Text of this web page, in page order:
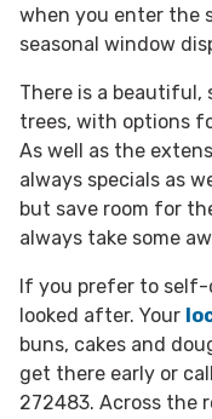
when you enter the
seasonal window
There is a
trees, with options
As well as the
always specials as
but save room for
always take some
If you prefer to self-
looked after. Your
buns, cakes and
get there early or
272483. Across the